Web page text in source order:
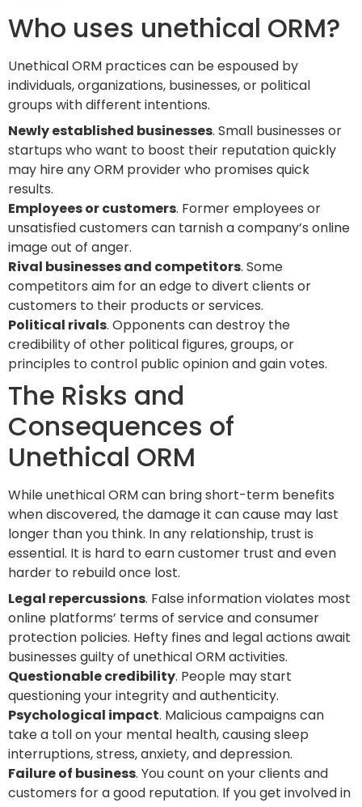
Who uses unethical ORM?
Unethical ORM practices can be espoused by
individuals, organizations, businesses, or political
groups with different intentions.
Newly established businesses. Small businesses or
startups who want to boost their reputation quickly
may hire any ORM provider who promises quick
results.
Employees or customers. Former employees or
unsatisfied customers can tarnish a company’s online
image out of anger.
Rival businesses and competitors. Some
competitors aim for an edge to divert clients or
customers to their products or services.
Political rivals. Opponents can destroy the
credibility of other political figures, groups, or
principles to control public opinion and gain votes.
The Risks and
Consequences of
Unethical ORM
While unethical ORM can bring short-term benefits
when discovered, the damage it can cause may last
longer than you think. In any relationship, trust is
essential. It is hard to earn customer trust and even
harder to rebuild once lost.
Legal repercussions. False information violates most
online platforms’ terms of service and consumer
protection policies. Hefty fines and legal actions await
businesses guilty of unethical ORM activities.
Questionable credibility. People may start
questioning your integrity and authenticity.
Psychological impact. Malicious campaigns can
take a toll on your mental health, causing sleep
interruptions, stress, anxiety, and depression.
Failure of business. You count on your clients and
customers for a good reputation. If you get involved in